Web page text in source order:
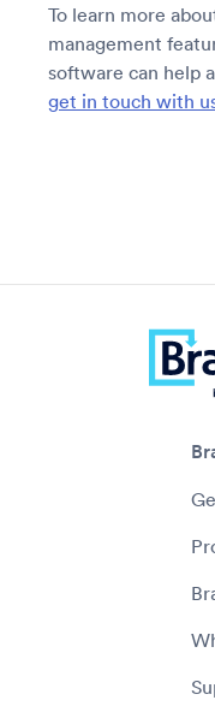
To learn more
management
software can help
get in touch with